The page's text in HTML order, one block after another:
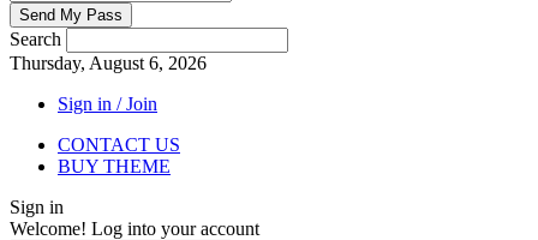
Search
Thursday, August 6, 2026
Sign in / Join
CONTACT US
BUY THEME
Sign in
Welcome! Log into your account